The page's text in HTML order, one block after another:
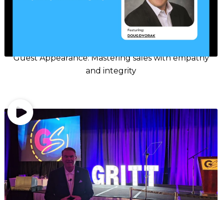
Guest Appearance: Mastering sales with empathy
and integrity